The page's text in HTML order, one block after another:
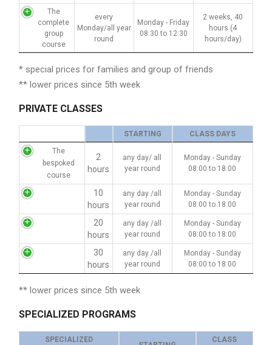
The
complete
group
course
every
Monday/all year
round
Monday - Friday
08:30 to 12:30
2 weeks, 40
hours (4
hours/day)
* special prices for families and group of friends
** lower prices since 5th week
PRIVATE CLASSES
STARTING
CLASS DAYS
The
bespoked
course
2
hours
any day/ all
year round
Monday - Sunday
08:00 to 18:00
10
hours
any day /all
year round
Monday - Sunday
08:00 to 18:00
20
hours
any day /all
year round
Monday - Sunday
08:00 to 18:00
30
hours
any day /all
year round
Monday - Sunday
08:00 to 18:00
** lower prices since 5th week
SPECIALIZED PROGRAMS
SPECIALIZED
CLASS